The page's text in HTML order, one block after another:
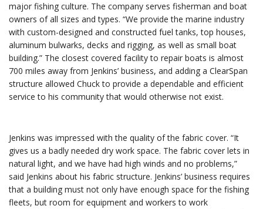
major fishing culture. The company serves fisherman and boat
owners of all sizes and types. “We provide the marine industry
with custom-designed and constructed fuel tanks, top houses,
aluminum bulwarks, decks and rigging, as well as small boat
building.” The closest covered facility to repair boats is almost
700 miles away from Jenkins’ business, and adding a ClearSpan
structure allowed Chuck to provide a dependable and efficient
service to his community that would otherwise not exist.
Jenkins was impressed with the quality of the fabric cover. “It
gives us a badly needed dry work space. The fabric cover lets in
natural light, and we have had high winds and no problems,”
said Jenkins about his fabric structure. Jenkins’ business requires
that a building must not only have enough space for the fishing
fleets, but room for equipment and workers to work